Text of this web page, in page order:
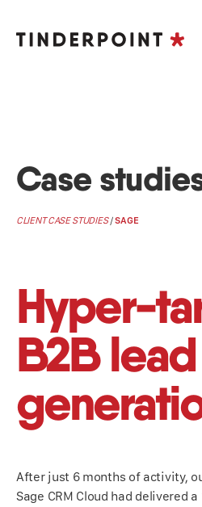
Case
CLIENT CASE STUDIES/SAGE
Hyper-
B2B lead
After just 6 months of activity,
Sage CRM Cloud had delivered